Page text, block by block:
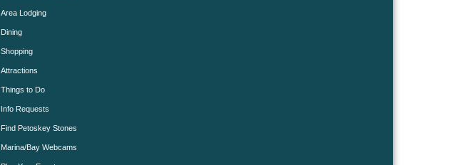
Area Lodging
Dining
Shopping
Attractions
Things to Do
Info Requests
Find Petoskey Stones
Marina/Bay Webcams